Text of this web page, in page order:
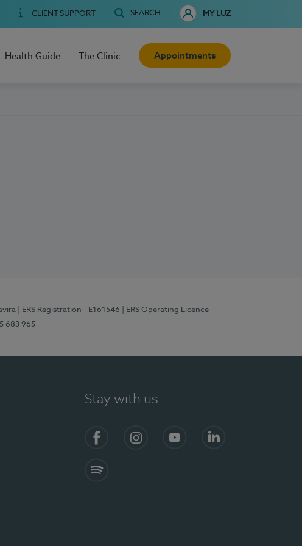
CLIENT SUPPORT SEARCH MY LUZ
Health Guide The Clinic Appointments
| ERS Registration - E161546
| ERS Operating Licence -
683 965
Stay with us